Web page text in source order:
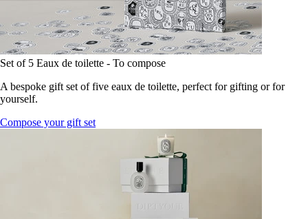
Set of 5 Eaux de toilette - To compose
A bespoke gift set of five eaux de toilette, perfect for gifting or for
yourself.
Compose your gift set